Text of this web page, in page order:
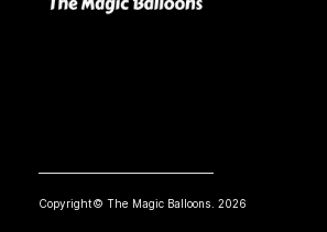
Copyright© The Magic Balloons. 2026